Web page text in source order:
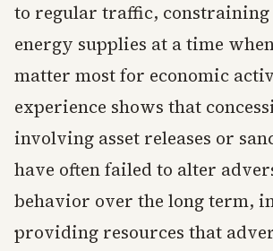
to regular traffic, constraining
energy supplies at a time
matter most for economic
experience shows that
involving asset releases or
have often failed to alter
behavior over the long term,
providing resources that